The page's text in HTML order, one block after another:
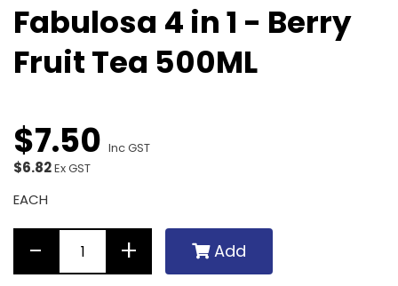
Fabulosa 4 in 1 - Berry
Fruit Tea 500ML
$7.50 Inc GST
$6.82Ex GST
EACH
Add